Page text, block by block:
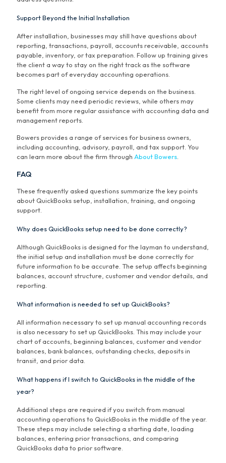
Support Beyond the Initial Installation
After installation, businesses may still have questions about
reporting, transactions, payroll, accounts receivable, accounts
payable, inventory, or tax preparation. Follow up training gives
the client a way to stay on the right track as the software
becomes part of everyday accounting operations.
The right level of ongoing service depends on the business.
Some clients may need periodic reviews, while others may
benefit from more regular assistance with accounting data and
management reports.
Bowers provides a range of services for business owners,
including accounting, advisory, payroll, and tax support. You
can learn more about the firm through About Bowers.
FAQ
These frequently asked questions summarize the key points
about QuickBooks setup, installation, training, and ongoing
support.
Why does QuickBooks setup need to be done correctly?
Although QuickBooks is designed for the layman to understand,
the initial setup and installation must be done correctly for
future information to be accurate. The setup affects beginning
balances, account structure, customer and vendor details, and
reporting.
What information is needed to set up QuickBooks?
All information necessary to set up manual accounting records
is also necessary to set up QuickBooks. This may include your
chart of accounts, beginning balances, customer and vendor
balances, bank balances, outstanding checks, deposits in
transit, and prior data.
What happens if I switch to QuickBooks in the middle of the
year?
Additional steps are required if you switch from manual
accounting operations to QuickBooks in the middle of the year.
These steps may include selecting a starting date, loading
balances, entering prior transactions, and comparing
QuickBooks data to prior software.